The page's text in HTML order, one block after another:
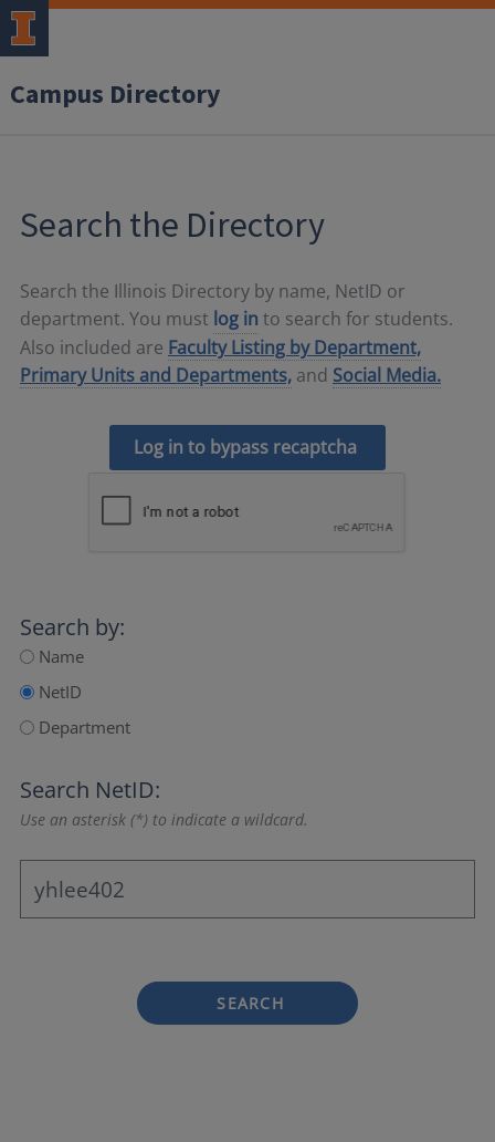
Campus Directory
Search the Directory
Search the Illinois Directory by name, NetID or
department. You must log in to search for students.
Also included are Faculty Listing by Department,
Primary Units and Departments, and Social Media.
Log in to bypass recaptcha
Search by:
Name
NetID
Department
Search NetID:
Use an asterisk (*) to indicate a wildcard.
SEARCH